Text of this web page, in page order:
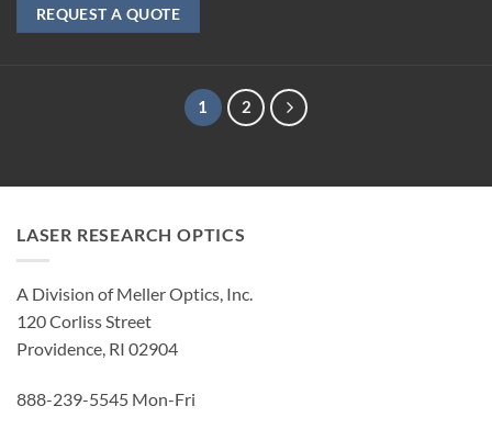
REQUEST A QUOTE
1 2
LASER RESEARCH OPTICS
A Division of Meller Optics, Inc.
120 Corliss Street
Providence, RI 02904
888-239-5545 Mon-Fri